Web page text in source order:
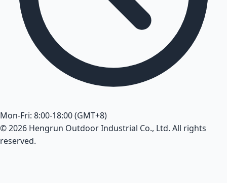
Mon-Fri: 8:00-18:00 (GMT+8)
© 2026 Hengrun Outdoor Industrial Co., Ltd. All rights
reserved.